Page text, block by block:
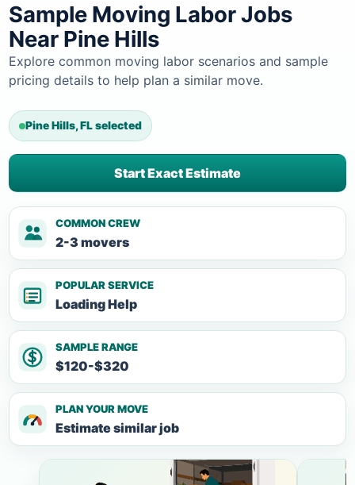
Sample Moving Labor Jobs
Near Pine Hills
Explore common moving labor scenarios and sample
pricing details to help plan a similar move.
Pine Hills, FL selected
Start Exact Estimate
COMMON CREW
2-3 movers
POPULAR SERVICE
Loading Help
SAMPLE RANGE
$120-$320
PLAN YOUR MOVE
Estimate similar job